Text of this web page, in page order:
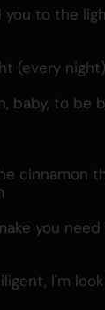
you to the
(every night)
baby, to be
cinnamon
you
I'm